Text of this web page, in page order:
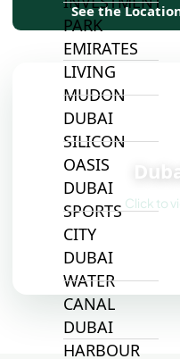
PARK
EMIRATES
LIVING
MUDON
DUBAI
SILICON
OASIS
DUBAI
SPORTS
CITY
DUBAI
WATER
CANAL
DUBAI
HARBOUR
See the
Click to